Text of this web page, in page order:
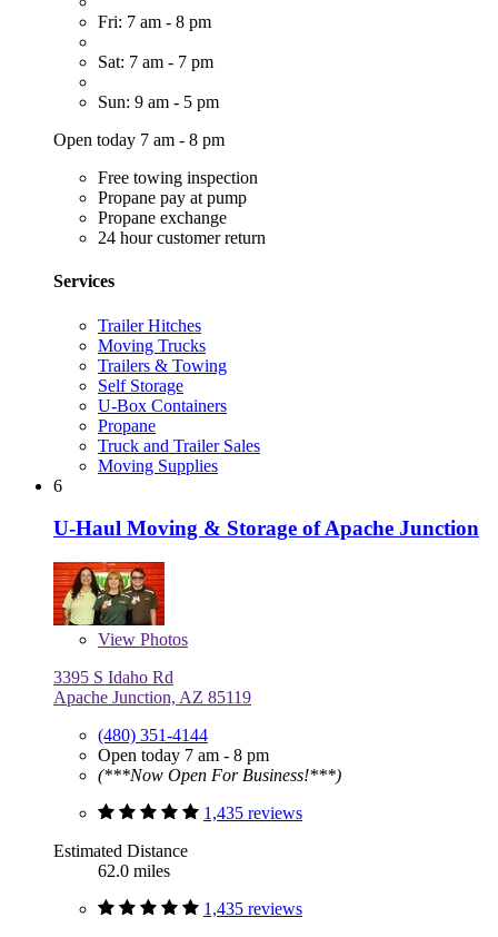
Fri: 7 am - 8 pm
Sat: 7 am - 7 pm
Sun: 9 am - 5 pm
Open today 7 am - 8 pm
Free towing inspection
Propane pay at pump
Propane exchange
24 hour customer return
Services
Trailer Hitches
Moving Trucks
Trailers & Towing
Self Storage
U-Box Containers
Propane
Truck and Trailer Sales
Moving Supplies
6
U-Haul Moving & Storage of Apache Junction
View Photos
3395 S Idaho Rd
Apache Junction, AZ 85119
(480) 351-4144
Open today 7 am - 8 pm
(***Now Open For Business!***)
1,435 reviews
Estimated Distance
62.0 miles
1,435 reviews